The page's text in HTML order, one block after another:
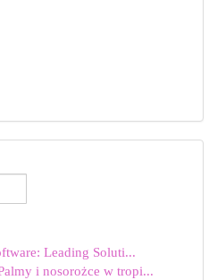
Leading Soluti...
i nosorożce w tropi...